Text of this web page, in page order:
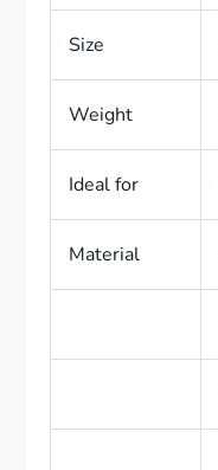
Size
Weight
Ideal for
Material